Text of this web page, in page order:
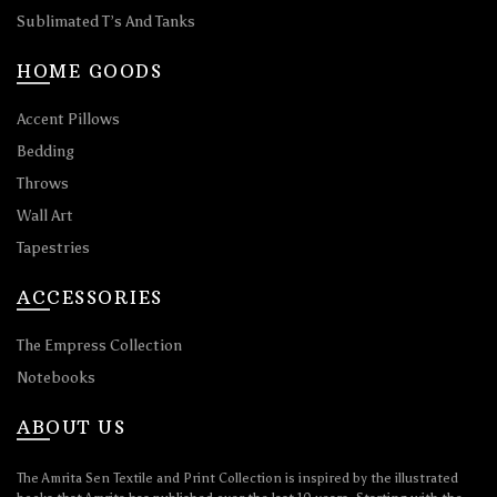
Sublimated T’s And Tanks
HOME GOODS
Accent Pillows
Bedding
Throws
Wall Art
Tapestries
ACCESSORIES
The Empress Collection
Notebooks
ABOUT US
The Amrita Sen Textile and Print Collection is inspired by the illustrated